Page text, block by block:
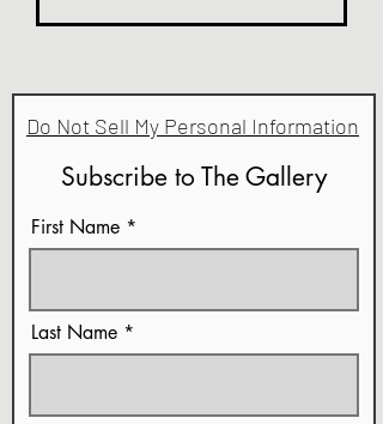
Do Not Sell My Personal Information
Subscribe to The Gallery
First Name
Last Name